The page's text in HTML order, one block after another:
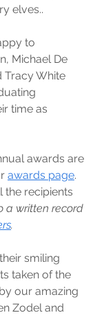
elves..
to
Michael De
Tracy White
time as
awards are
awards page.
the recipients
a written record
.
smiling
taken of the
our amazing
Zodel and